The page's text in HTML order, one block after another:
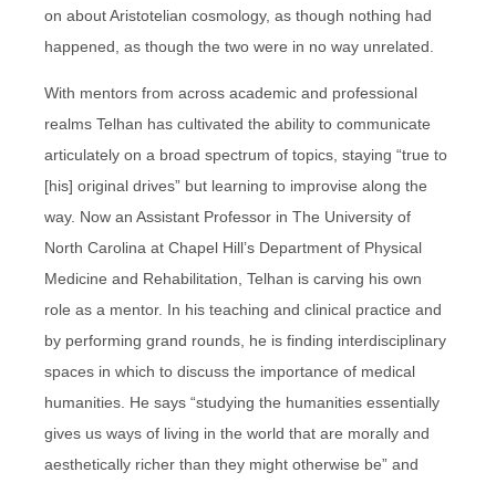
on about Aristotelian cosmology, as though nothing had
happened, as though the two were in no way unrelated.
With mentors from across academic and professional
realms Telhan has cultivated the ability to communicate
articulately on a broad spectrum of topics, staying “true to
[his] original drives” but learning to improvise along the
way. Now an Assistant Professor in The University of
North Carolina at Chapel Hill’s Department of Physical
Medicine and Rehabilitation, Telhan is carving his own
role as a mentor. In his teaching and clinical practice and
by performing grand rounds, he is finding interdisciplinary
spaces in which to discuss the importance of medical
humanities. He says “studying the humanities essentially
gives us ways of living in the world that are morally and
aesthetically richer than they might otherwise be” and